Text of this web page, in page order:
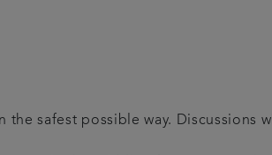
safest possible way. Discussions